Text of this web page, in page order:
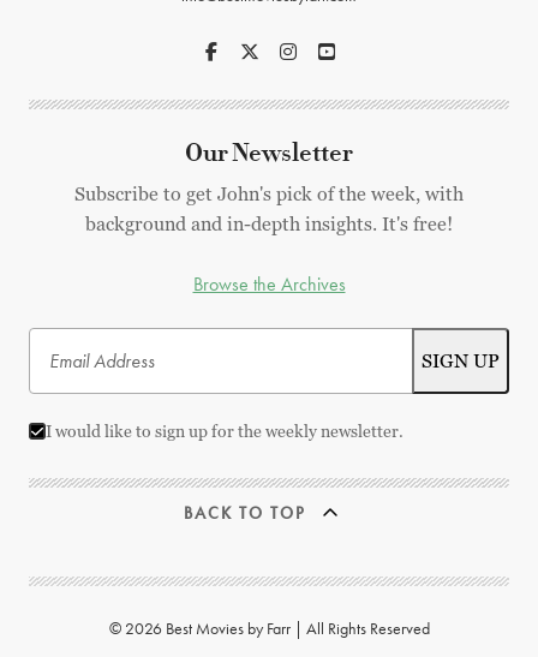
Our Newsletter
Subscribe to get John's pick of the week, with
background and in-depth insights. It's free!
Browse the Archives
I would like to sign up for the weekly newsletter.
BACK TO TOP
© 2026 Best Movies by Farr | All Rights Reserved